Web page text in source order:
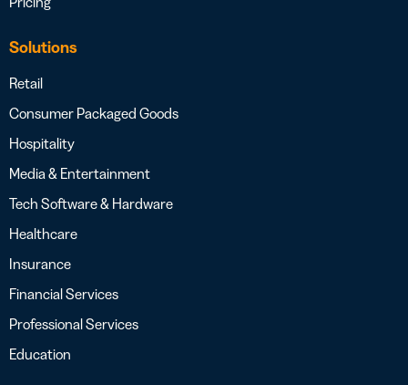
Solutions
Retail
Consumer Packaged Goods
Hospitality
Media & Entertainment
Tech Software & Hardware
Healthcare
Insurance
Financial Services
Professional Services
Education